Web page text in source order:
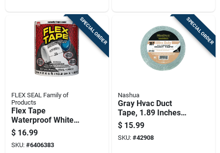
SPECIAL ORDER
FLEX SEAL Family of
Products
Flex Tape
Waterproof White
Rubberized Sealant
Tape 4 Inch By 5
Feet
$ 16.99
SKU: #6406383
SPECIAL ORDER
Nashua
Gray Hvac Duct
Tape, 1.89 Inches
Wide By 60 Yards
Long
$ 15.99
SKU: #42908